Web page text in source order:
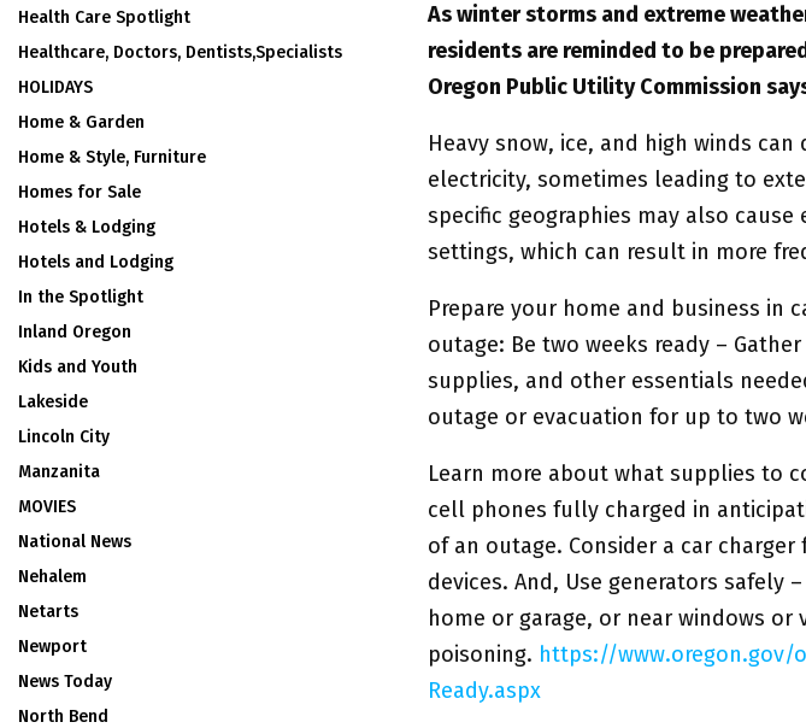
As winter storms and extreme
residents are reminded to be
Oregon Public Utility Commission
Heavy snow, ice, and high winds
electricity, sometimes leading to
specific geographies may also
settings, which can result in more
Prepare your home and business in
outage: Be two weeks ready –
supplies, and other essentials
outage or evacuation for up to two
Learn more about what supplies to
cell phones fully charged in
of an outage. Consider a car
devices. And, Use generators safely
home or garage, or near windows
poisoning. https://www.oregon.gov/
Ready.aspx
Health Care Spotlight
Healthcare, Doctors, Dentists,Specialists
HOLIDAYS
Home & Garden
Home & Style, Furniture
Homes for Sale
Hotels & Lodging
Hotels and Lodging
In the Spotlight
Inland Oregon
Kids and Youth
Lakeside
Lincoln City
Manzanita
MOVIES
National News
Nehalem
Netarts
Newport
News Today
North Bend